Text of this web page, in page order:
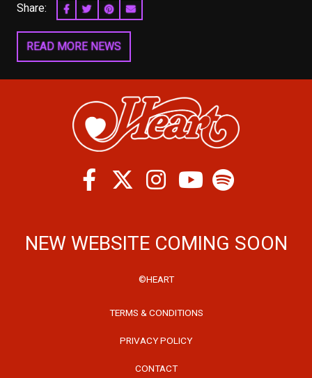
Share: SHARE ON FACEBOOK
SHARE ON TWITTER
SHARE ON PINTEREST
EMAIL
READ MORE NEWS
Facebook
TwitterInstagramSpotify
NEW WEBSITE COMING SOON
©HEART
TERMS & CONDITIONS
PRIVACY POLICY
CONTACT